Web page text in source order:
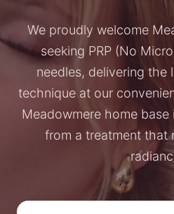
We proudly welcome
seeking PRP (No
needles, delivering the
technique at our
Meadowmere home
from a treatment that